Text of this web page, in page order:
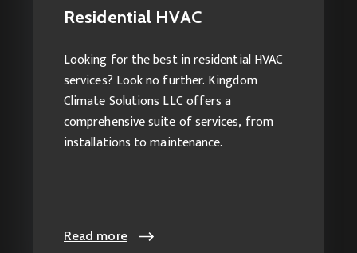
Residential HVAC
Looking for the best in residential HVAC
services? Look no further. Kingdom
Climate Solutions LLC offers a
comprehensive suite of services, from
installations to maintenance.
Read more
HVAC Installation
HVAC Maintenance
Duct Cleaning
Read more